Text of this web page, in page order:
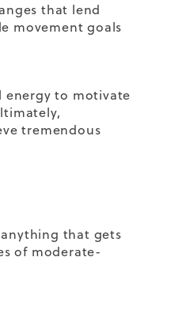
that lend
movement goals
energy to motivate
tremendous
that gets
of moderate-